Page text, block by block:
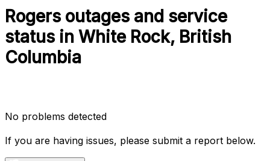
Rogers outages and service
status in White Rock, British
Columbia
No problems detected
If you are having issues, please submit a report below.